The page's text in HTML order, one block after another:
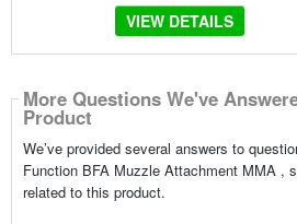
VIEW DETAILS
More Questions We've
Product
We’ve provided several answers to
Function BFA Muzzle Attachment MMA ,
related to this product.